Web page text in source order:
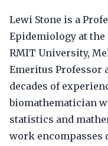
Lewi Stone is a
Epidemiology at
RMIT University,
Emeritus Professor
decades of
biomathematician
statistics and
work encompasses